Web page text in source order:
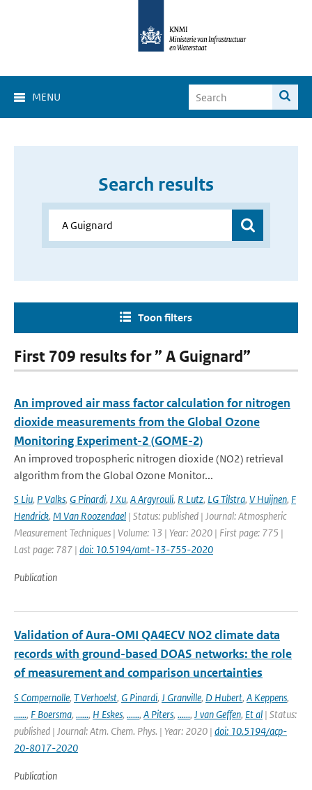
MENU
Search results
Toon filters
First 709 results for ” A Guignard”
An improved air mass factor calculation for nitrogen
dioxide measurements from the Global Ozone
Monitoring Experiment-2 (GOME-2)
An improved tropospheric nitrogen dioxide (NO2) retrieval
algorithm from the Global Ozone Monitor...
S Liu, P Valks, G Pinardi, J Xu, A Argyrouli, R Lutz, LG Tilstra, V Huijnen, F
Hendrick, M Van Roozendael | Status: published | Journal: Atmospheric
Measurement Techniques | Volume: 13 | Year: 2020 | First page: 775 |
Last page: 787 | doi: 10.5194/amt-13-755-2020
Publication
Validation of Aura-OMI QA4ECV NO2 climate data
records with ground-based DOAS networks: the role
of measurement and comparison uncertainties
S Compernolle, T Verhoelst, G Pinardi, J Granville, D Hubert, A Keppens,
......, F Boersma, ......, H Eskes, ......, A Piters, ......, J van Geffen, Et al | Status:
published | Journal: Atm. Chem. Phys. | Year: 2020 | doi: 10.5194/acp-
20-8017-2020
Publication